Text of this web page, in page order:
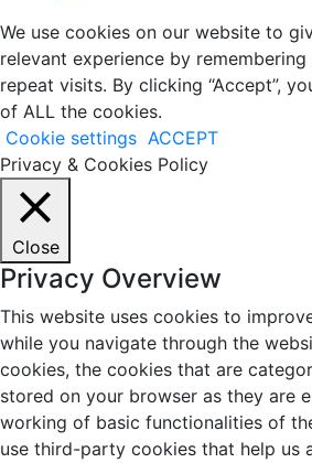
We use cookies on our website to
relevant experience by
repeat visits. By clicking “Accept”,
of ALL the cookies.
Cookie settings ACCEPT
Privacy & Cookies Policy
Close
Privacy Overview
This website uses cookies to
while you navigate through the
cookies, the cookies that are
stored on your browser as they are
working of basic functionalities of
use third-party cookies that help us